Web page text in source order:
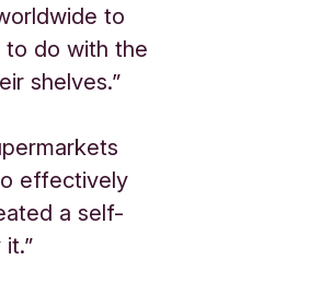
to
to do with the
shelves.”
effectively
a self-